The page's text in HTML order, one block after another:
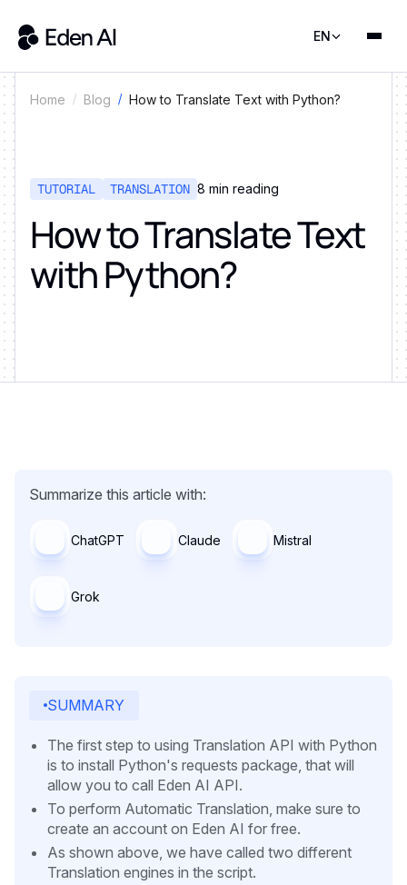
EN
Home Blog How to Translate Text with Python?
TUTORIAL TRANSLATION 8 min reading
How to Translate Text
with Python?
Summarize this article with:
ChatGPT Claude Mistral
Grok
SUMMARY
The first step to using Translation API with Python
is to install Python's requests package, that will
allow you to call Eden AI API.
To perform Automatic Translation, make sure to
create an account on Eden AI for free.
As shown above, we have called two different
Translation engines in the script.